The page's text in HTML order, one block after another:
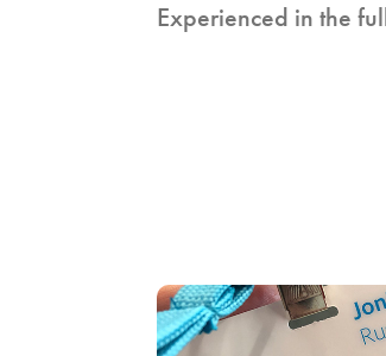
Experienced in the